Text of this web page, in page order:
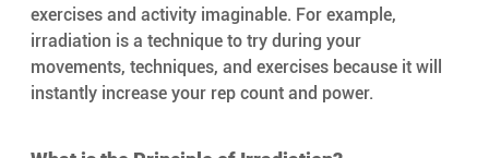
exercises and activity imaginable. For example,
irradiation is a technique to try during your
movements, techniques, and exercises because it will
instantly increase your rep count and power.